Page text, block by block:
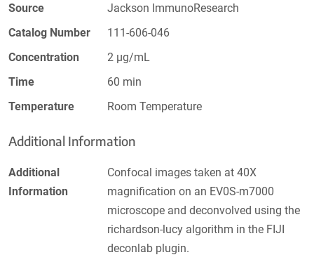
Source
Jackson ImmunoResearch
Catalog Number
111-606-046
Concentration
2 µg/mL
Time
60 min
Temperature
Room Temperature
Additional Information
Additional
Information
Confocal images taken at 40X
magnification on an EV0S-m7000
microscope and deconvolved using the
richardson-lucy algorithm in the FIJI
deconlab plugin.